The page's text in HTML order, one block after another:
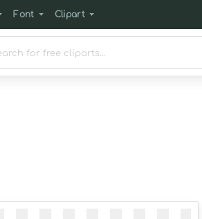
Font Clipart